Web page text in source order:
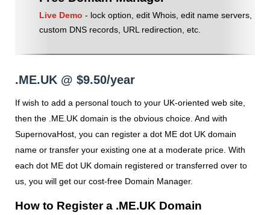
Live Demo - lock option, edit Whois, edit name servers,
custom DNS records, URL redirection, etc.
.ME.UK @ $9.50/year
If wish to add a personal touch to your UK-oriented web site,
then the .ME.UK domain is the obvious choice. And with
SupernovaHost, you can register a dot ME dot UK domain
name or transfer your existing one at a moderate price. With
each dot ME dot UK domain registered or transferred over to
us, you will get our cost-free Domain Manager.
How to Register a .ME.UK Domain